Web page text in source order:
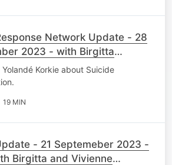
Network Update - 28
2023 - with Birgitta
Korkie about Suicide
19 MIN
- 21 Septemeber 2023 -
Birgitta and Vivienne